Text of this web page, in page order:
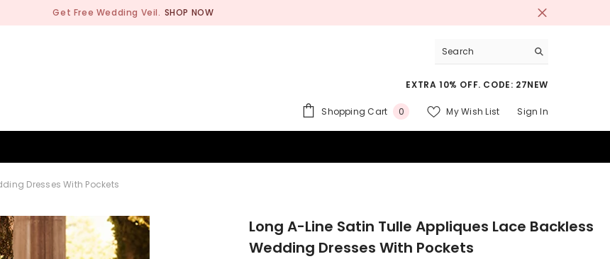
Get Free Wedding Veil. SHOP NOW
EXTRA 10% OFF. CODE: 27NEW
Shopping Cart 00
My Wish List Sign In
Dresses With Pockets
Long A-Line Satin Tulle Appliques Lace Backless
Wedding Dresses With Pockets